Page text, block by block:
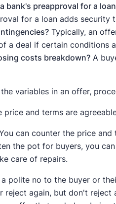
or candle keeps
Keep your distance from the
feeling watched.
bank's preapproval for a
for a loan adds security
Typically, an
a deal if certain conditions
costs breakdown?A
variables in an offer,
price and terms are
can counter the price
the pot for buyers, you
care of repairs.
a polite no to the buyer or
reject again, but don't